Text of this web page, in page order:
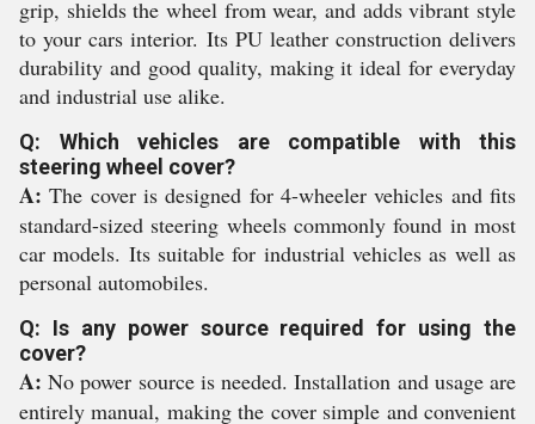
grip, shields the wheel from wear, and adds vibrant style
to your cars interior. Its PU leather construction delivers
durability and good quality, making it ideal for everyday
and industrial use alike.
Q: Which vehicles are compatible with this
steering wheel cover?
A:The cover is designed for 4-wheeler vehicles and fits
standard-sized steering wheels commonly found in most
car models. Its suitable for industrial vehicles as well as
personal automobiles.
Q: Is any power source required for using the
cover?
A:No power source is needed. Installation and usage are
entirely manual, making the cover simple and convenient